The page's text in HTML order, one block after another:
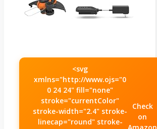
<svg
xmlns="http://www.ojs="0
0 24 24" fill="none"
stroke="currentColor"
stroke-width="2.4" stroke-
linecap="round" stroke-
Check
on